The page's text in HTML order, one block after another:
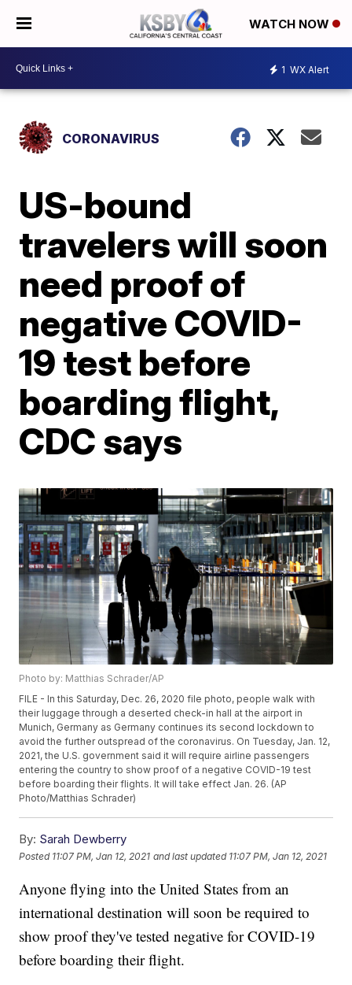
WATCH NOW
1 WX Alert
CORONAVIRUS
US-bound
travelers will soon
need proof of
negative COVID-
19 test before
boarding flight,
CDC says
Photo by: Matthias Schrader/AP
FILE - In this Saturday, Dec. 26, 2020 file photo, people walk with
their luggage through a deserted check-in hall at the airport in
Munich, Germany as Germany continues its second lockdown to
avoid the further outspread of the coronavirus. On Tuesday, Jan. 12,
2021, the U.S. government said it will require airline passengers
entering the country to show proof of a negative COVID-19 test
before boarding their flights. It will take effect Jan. 26. (AP
Photo/Matthias Schrader)
By: Sarah Dewberry
Posted 11:07 PM, Jan 12, 2021 and last updated 11:07 PM, Jan 12, 2021
Anyone flying into the United States from an
international destination will soon be required to
show proof they've tested negative for COVID-19
before boarding their flight.